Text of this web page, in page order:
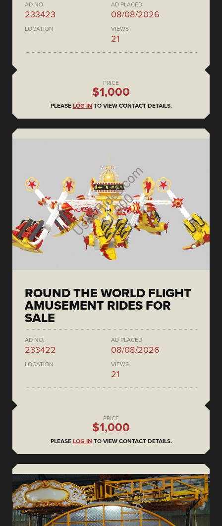
AD NO.
233423
AD PLACED
08/08/2026
LOCATION VIEWS
21
PRICE
$1,000
PLEASE LOG IN TO VIEW CONTACT DETAILS.
ROUND THE WORLD FLIGHT
AMUSEMENT RIDES FOR
SALE
AD NO.
233422
AD PLACED
08/08/2026
LOCATION VIEWS
21
PRICE
$1,000
PLEASE LOG IN TO VIEW CONTACT DETAILS.